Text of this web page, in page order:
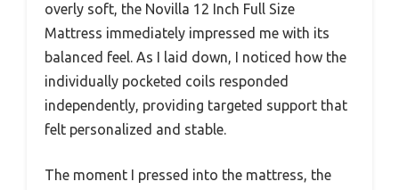
overly soft, the Novilla 12 Inch Full Size
Mattress immediately impressed me with its
balanced feel. As I laid down, I noticed how the
individually pocketed coils responded
independently, providing targeted support that
felt personalized and stable.
The moment I pressed into the mattress, the